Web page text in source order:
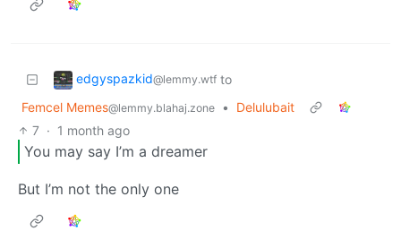
edgyspazkid@lemmy.wtf to
Femcel Memes@lemmy.blahaj.zone •
Delulubait
7 · 1 month ago
You may say I’m a dreamer
But I’m not the only one